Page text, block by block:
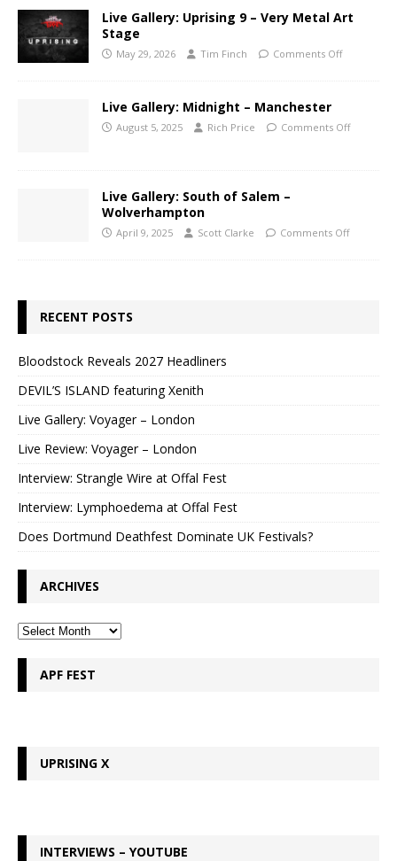
Live Gallery: Uprising 9 – Very Metal Art
Stage
May 29, 2026 Tim Finch Comments Off
Live Gallery: Midnight – Manchester
August 5, 2025 Rich Price Comments Off
Live Gallery: South of Salem –
Wolverhampton
April 9, 2025 Scott Clarke Comments Off
RECENT POSTS
Bloodstock Reveals 2027 Headliners
DEVIL’S ISLAND featuring Xenith
Live Gallery: Voyager – London
Live Review: Voyager – London
Interview: Strangle Wire at Offal Fest
Interview: Lymphoedema at Offal Fest
Does Dortmund Deathfest Dominate UK Festivals?
ARCHIVES
APF FEST
UPRISING X
INTERVIEWS – YOUTUBE